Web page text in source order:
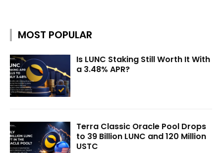
MOST POPULAR
Is LUNC Staking Still Worth It With
a 3.48% APR?
Terra Classic Oracle Pool Drops
to 39 Billion LUNC and 120 Million
USTC